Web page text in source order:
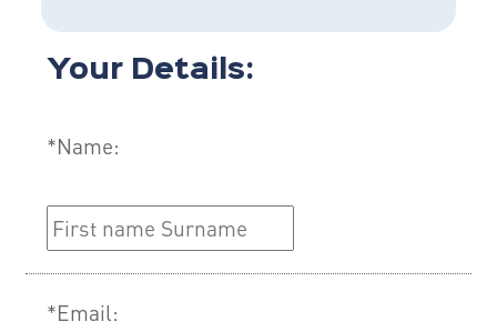
Your Details:
*Name:
*Email: